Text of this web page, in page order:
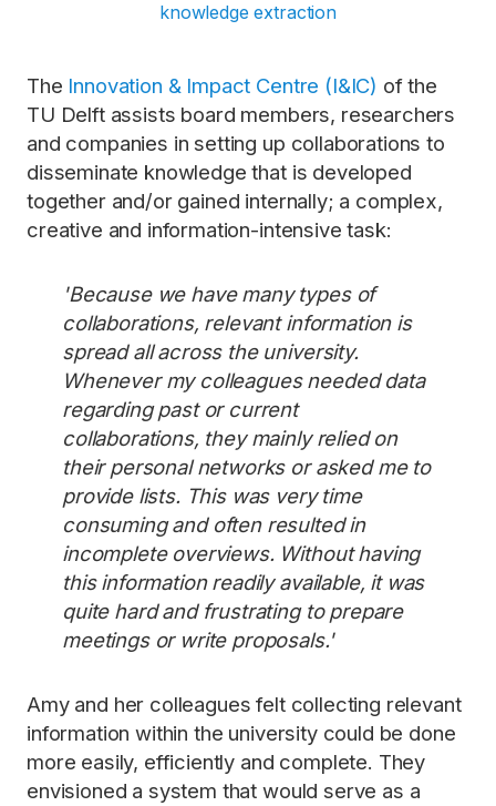
knowledge extraction
The Innovation & Impact Centre (I&IC) of the
TU Delft assists board members, researchers
and companies in setting up collaborations to
disseminate knowledge that is developed
together and/or gained internally; a complex,
creative and information-intensive task:
'Because we have many types of
collaborations, relevant information is
spread all across the university.
Whenever my colleagues needed data
regarding past or current
collaborations, they mainly relied on
their personal networks or asked me to
provide lists. This was very time
consuming and often resulted in
incomplete overviews. Without having
this information readily available, it was
quite hard and frustrating to prepare
meetings or write proposals.'
Amy and her colleagues felt collecting relevant
information within the university could be done
more easily, efficiently and complete. They
envisioned a system that would serve as a